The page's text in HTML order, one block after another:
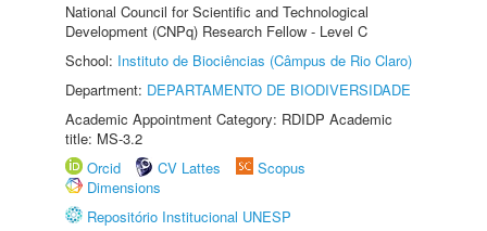
National Council for Scientific and Technological
Development (CNPq) Research Fellow - Level C
School: Instituto de Biociências (Câmpus de Rio Claro)
Department: DEPARTAMENTO DE BIODIVERSIDADE
Academic Appointment Category: RDIDP Academic
title: MS-3.2
Orcid
CV Lattes
Scopus
Dimensions
Repositório Institucional UNESP